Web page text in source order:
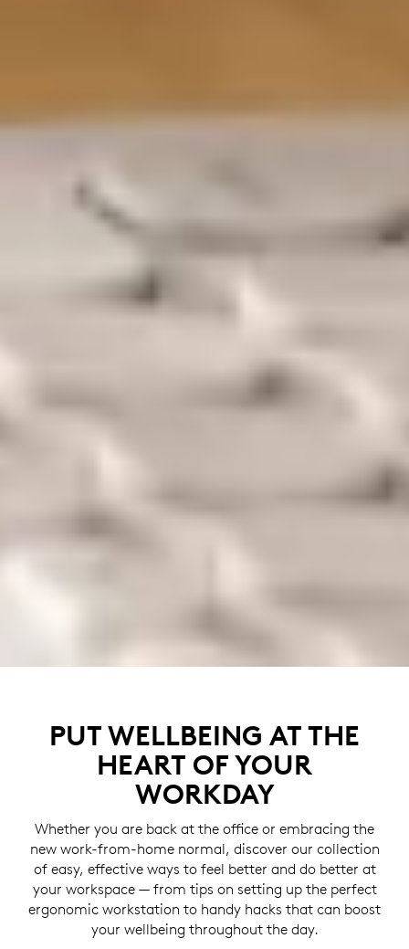
PUT WELLBEING AT THE
HEART OF YOUR
WORKDAY
Whether you are back at the office or embracing the
new work-from-home normal, discover our collection
of easy, effective ways to feel better and do better at
your workspace — from tips on setting up the perfect
ergonomic workstation to handy hacks that can boost
your wellbeing throughout the day.